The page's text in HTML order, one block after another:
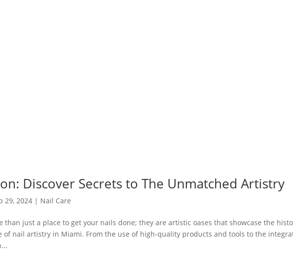
Discover Secrets to The Unmatched Artistry
29, 2024 | Nail Care
than just a place to get your nails done; they are artistic oases that showcase the
of nail artistry in Miami. From the use of high-quality products and tools to the